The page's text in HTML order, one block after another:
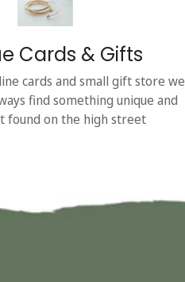
Cards & Gifts
cards and small gift store we
find something unique and
found on the high street